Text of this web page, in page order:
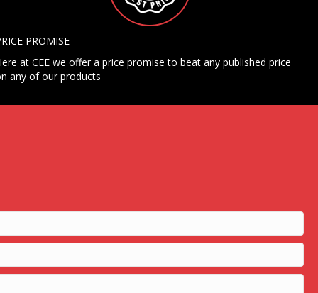
PROMISE
at CEE we offer a price promise to beat any published price
any of our products